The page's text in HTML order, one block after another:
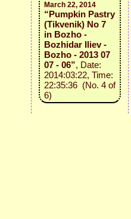
March 22, 2014
“Pumpkin Pastry
(Tikvenik) No 7
in Bozho -
Bozhidar Iliev -
Bozho - 2013 07
07 - 06”, Date:
2014:03:22, Time:
22:35:36 (No. 4 of
6)